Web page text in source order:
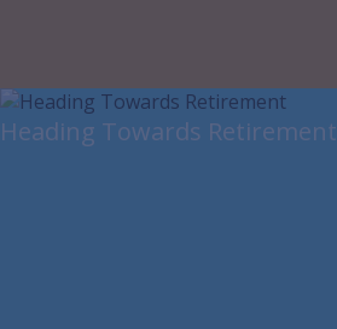
Heading Towards Retirement